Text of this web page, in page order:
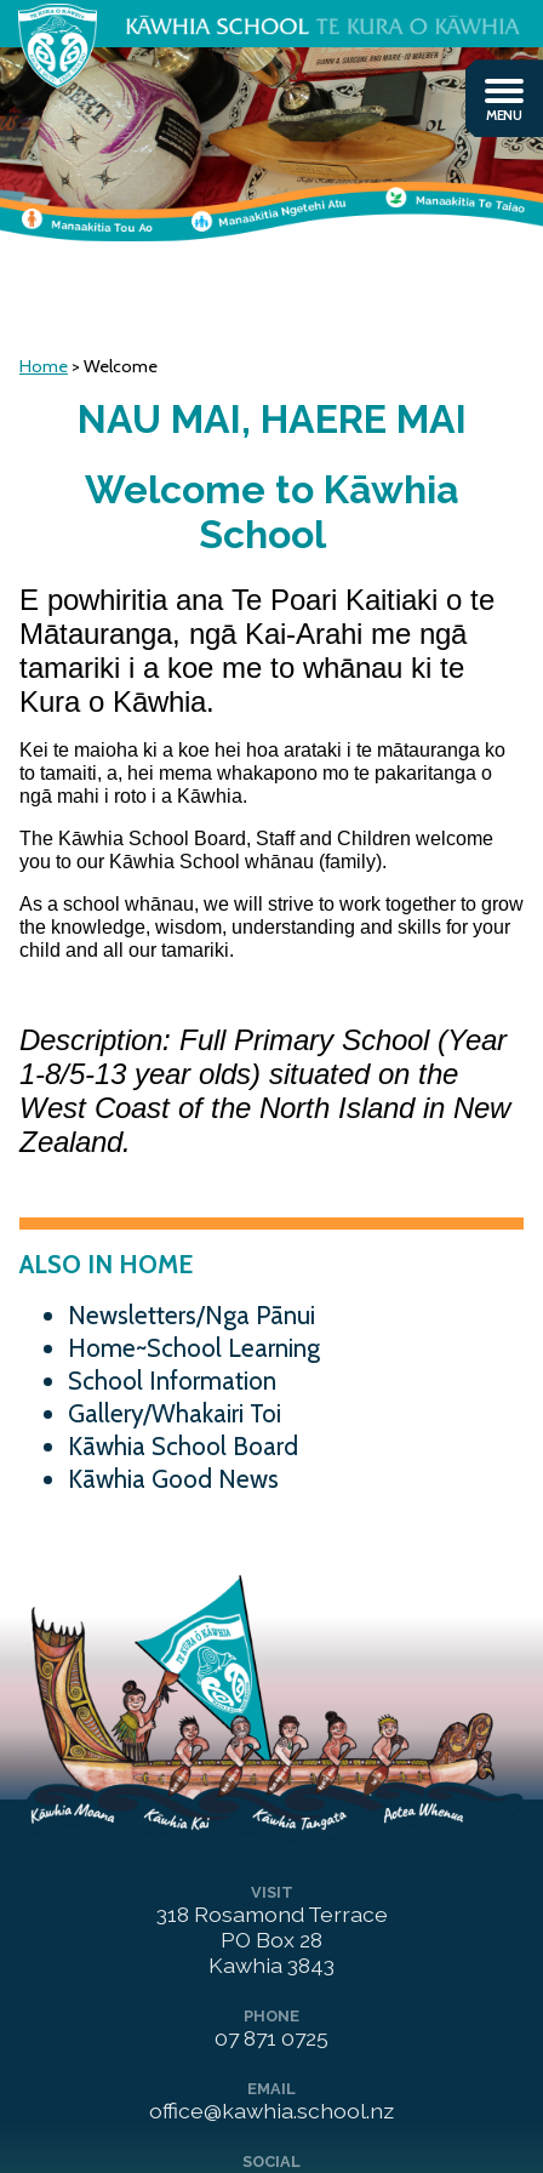
Home Welcome
NAU MAI, HAERE MAI
Welcome to Kāwhia
School
E powhiritia anaTe Poari Kaitiaki o te
Mātauranga, ngā Kai-Arahi me ngā
tamariki i a koe me to whānau ki te
Kura o Kāwhia.
Kei te maioha ki a koe hei hoa arataki i te mātauranga ko
to tamaiti, a, hei mema whakapono mo te pakaritanga o
ngā mahi i roto i a Kāwhia.
The Kāwhia School Board, Staff and Children welcome
you to our Kāwhia School whānau (family).
As a school whānau, we will strive to work together to grow
the knowledge, wisdom, understanding and skills for your
child and all our tamariki.
Description: Full Primary School (Year
1-8/5-13 year olds) situated on the
West Coast of the North Island in New
Zealand.
ALSO IN HOME
Newsletters/Nga Pānui
Home~School Learning
School Information
Gallery/Whakairi Toi
Kāwhia School Board
Kāwhia Good News
VISIT
318 Rosamond Terrace
PO Box 28
Kawhia 3843
PHONE
07 871 0725
EMAIL
office@kawhia.school.nz
SOCIAL